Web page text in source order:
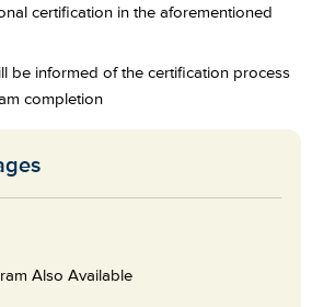
certification in the aforementioned
be informed of the certification process
completion
Also Available